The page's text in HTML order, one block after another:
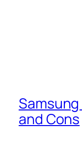
and Cons